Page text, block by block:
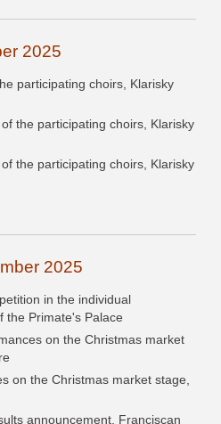
2025
participating choirs, Klarisky
the participating choirs, Klarisky
the participating choirs, Klarisky
2025
in the individual
the Primate's Palace
on the Christmas market
on the Christmas market stage,
announcement, Franciscan